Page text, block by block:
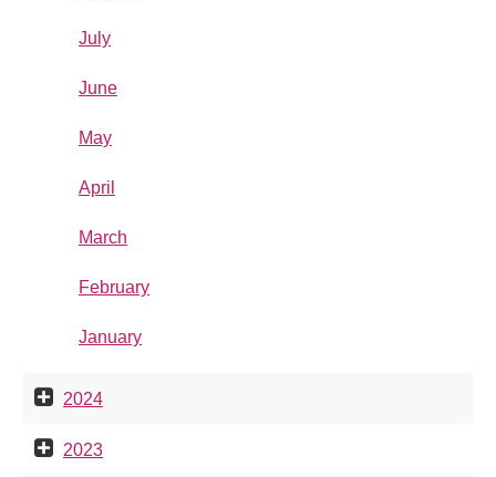
July
June
May
April
March
February
January
2024
2023